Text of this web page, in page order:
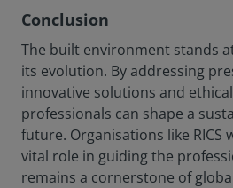
Conclusion
The built environment stands
its evolution. By addressing
innovative solutions and
professionals can shape a
future. Organisations like RICS
vital role in guiding the
remains a cornerstone of